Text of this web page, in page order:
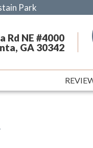
Park
Rd NE #4000
GA 30342